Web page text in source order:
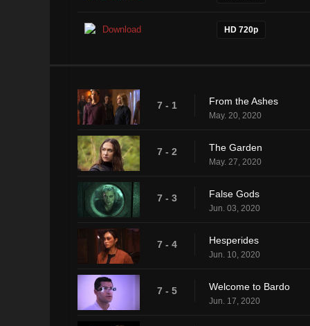
Download HD 720p
7 - 1 From the Ashes
May. 20, 2020
7 - 2 The Garden
May. 27, 2020
7 - 3 False Gods
Jun. 03, 2020
7 - 4 Hesperides
Jun. 10, 2020
7 - 5 Welcome to Bardo
Jun. 17, 2020